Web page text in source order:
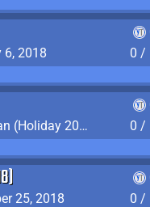
6, 2018
0 /
Find the Mysterious Snowman (Holiday 2017-2018)
0 /
25, 2018
0 /